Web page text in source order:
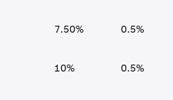
7.50% 0.5%
10% 0.5%